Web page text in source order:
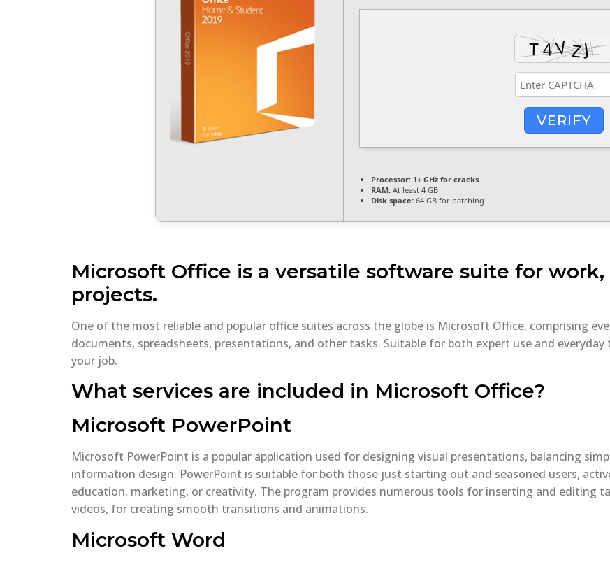
VERIFY
Processor: 1+ GHz for cracks
RAM: At least 4 GB
Disk space: 64 GB for patching
Microsoft Office is a versatile software suite for
projects.
One of the most reliable and popular office suites across the globe is Microsoft Office, comprising
documents, spreadsheets, presentations, and other tasks. Suitable for both expert use and everyday
your job.
What services are included in Microsoft Office?
Microsoft PowerPoint
Microsoft PowerPoint is a popular application used for designing visual presentations, balancing
information design. PowerPoint is suitable for both those just starting out and seasoned users,
education, marketing, or creativity. The program provides numerous tools for inserting and editing
videos, for creating smooth transitions and animations.
Microsoft Word